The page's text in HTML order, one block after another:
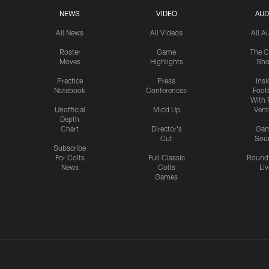
NEWS
All News
Roster
Moves
Practice
Notebook
Unofficial
Depth
Chart
Subscribe
For Colts
News
VIDEO
All Videos
Game
Highlights
Press
Conferences
Mic'd Up
Director's
Cut
Full Classic
Colts
Games
All
The
With